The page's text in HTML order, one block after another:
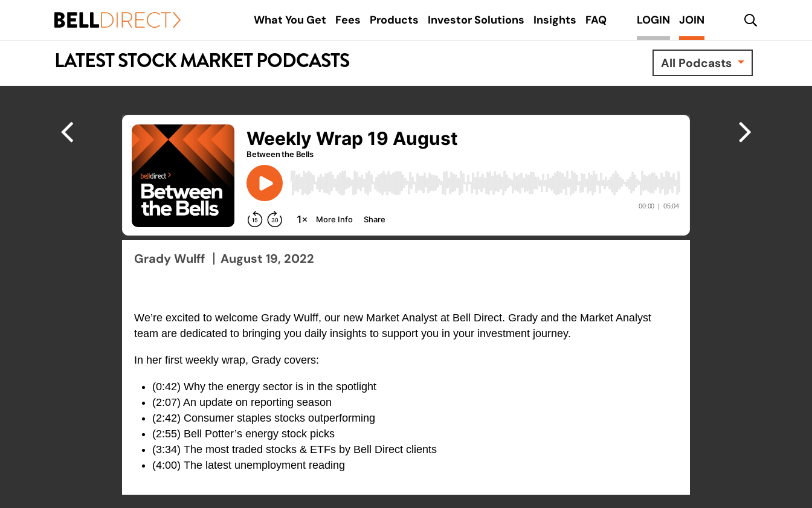
main
What You Get Fees Products Investor Solutions Insights FAQ LOGIN JOIN search
LATEST STOCK MARKET PODCASTS All Podcasts
Grady Wulff August 19, 2022
We’re excited to welcome Grady Wulff, our new Market Analyst at Bell Direct. Grady and the Market Analyst
team are dedicated to bringing you daily insights to support you in your investment journey.
In her first weekly wrap, Grady covers:
(0:42) Why the energy sector is in the spotlight
(2:07) An update on reporting season
(2:42) Consumer staples stocks outperforming
(2:55) Bell Potter’s energy stock picks
(3:34) The most traded stocks & ETFs by Bell Direct clients
(4:00) The latest unemployment reading